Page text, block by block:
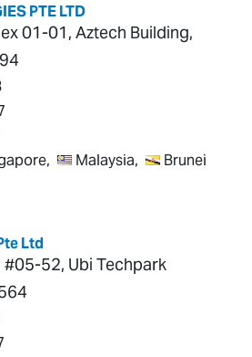
PTE LTD
01-01, Aztech Building,
Malaysia,
Brunei
Ltd
#05-52, Ubi Techpark